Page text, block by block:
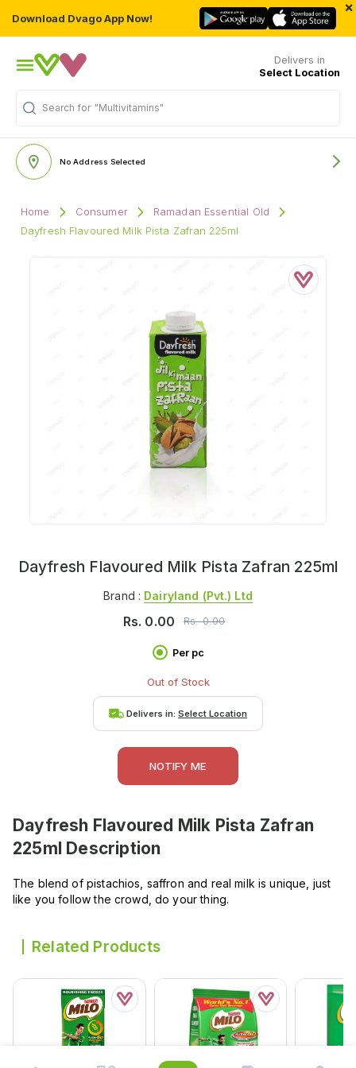
Download Dvago App Now!
×
Delivers in
Select Location
Search for "Multivitamins"
No Address Selected
Home Consumer
Ramadan Essential Old
Dayfresh Flavoured Milk Pista Zafran 225ml
Dayfresh Flavoured Milk Pista Zafran 225ml
Brand : Dairyland (pvt.) Ltd
Rs. 0.00 Rs.0.00
Per pc
Out of Stock
Delivers in: Select Location
NOTIFY ME
Dayfresh Flavoured Milk Pista Zafran
225ml Description
The blend of pistachios, saffron and real milk is unique, just
like you follow the crowd, do your thing.
Related Products